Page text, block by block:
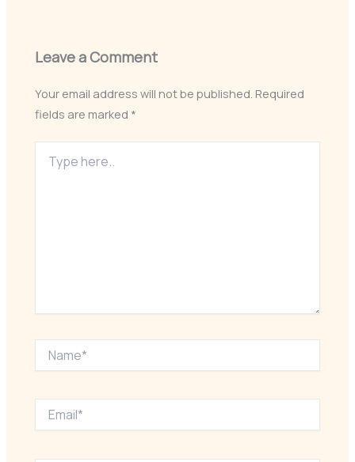
Leave a Comment
Your email address will not be published. Required
fields are marked *
here..